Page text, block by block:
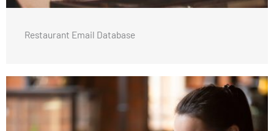
Restaurant Email Database